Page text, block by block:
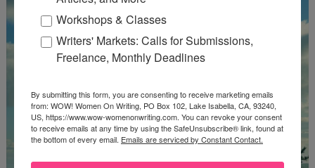
Workshops & Classes
Writers' Markets: Calls for Submissions,
Freelance, Monthly Deadlines
By submitting this form, you are consenting to receive marketing emails
from: WOW! Women On Writing, PO Box 102, Lake Isabella, CA, 93240,
US, https://www.wow-womenonwriting.com. You can revoke your consent
to receive emails at any time by using the SafeUnsubscribe® link, found at
the bottom of every email. Emails are serviced by Constant Contact.